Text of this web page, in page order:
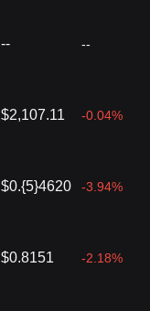
-- --
$2,107.11 -0.04%
$0.{5}4620 -3.94%
$0.8151 -2.18%